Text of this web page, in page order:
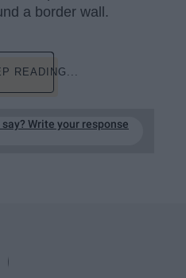
a border wall.
READING...
Write your response